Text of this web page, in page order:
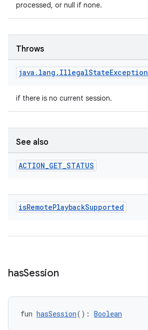
processed, or null if none.
Throws
java . lang . IllegalStateException
if there is no current session.
See also
ACTION_GET_STATUS
isRemotePlaybackSupported
hasSession
fun hasSession(): Boolean